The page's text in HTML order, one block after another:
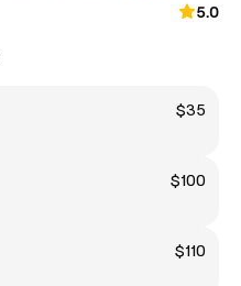
5.0
$35
$100
$110